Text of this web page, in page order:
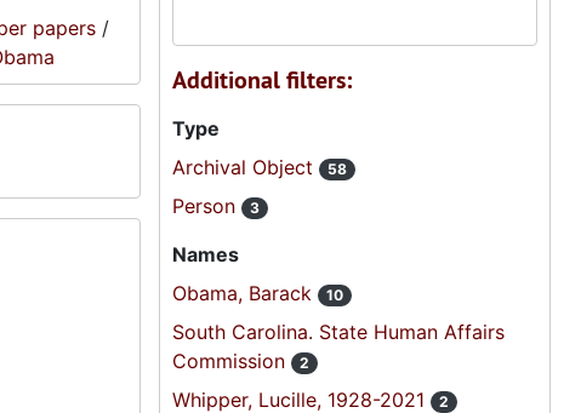
papers /
Additional filters:
Type
Archival Object
58
Person 3
Names
Obama, Barack
10
South Carolina. State Human Affairs
Commission
2
Whipper, Lucille, 1928-2021 2